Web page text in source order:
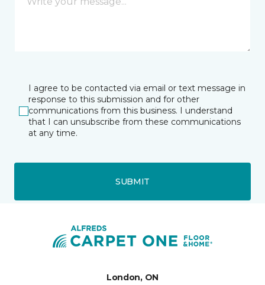
I agree to be contacted via email or text message in
response to this submission and for other
communications from this business. I understand
that I can unsubscribe from these communications
at any time.
SUBMIT
London, ON